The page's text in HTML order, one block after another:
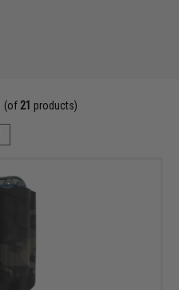
(of 21 products)